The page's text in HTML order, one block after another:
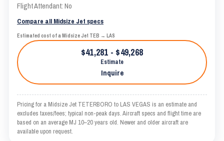
Flight Attendant: No
Compare all Midsize Jet specs
Estimated cost of a Midsize Jet TEB → LAS
$41,281 - $49,268
Estimate
Inquire
Pricing for a Midsize Jet TETERBORO to LAS VEGAS is an estimate and
excludes taxes/fees; typical non-peak days. Aircraft specs and flight time are
based on an average MJ 10–20 years old. Newer and older aircraft are
available upon request.